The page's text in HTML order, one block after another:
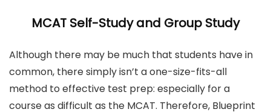
MCAT Self-Study and Group Study
Although there may be much that students have in
common, there simply isn’t a one-size-fits-all
method to effective test prep: especially for a
course as difficult as the MCAT. Therefore, Blueprint